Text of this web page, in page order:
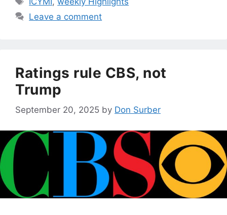
Leave a comment
Ratings rule CBS, not
Trump
September 20, 2025 by Don Surber